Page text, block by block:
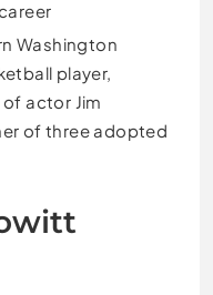
Washington
player,
actor Jim
of three adopted